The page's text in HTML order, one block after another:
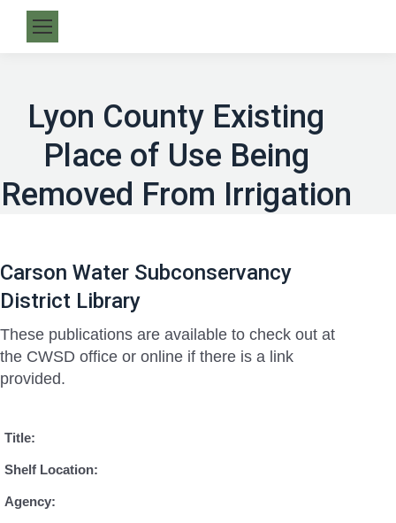
Lyon County Existing
Place of Use Being
Removed From Irrigation
Carson Water Subconservancy
District Library
These publications are available to check out at
the CWSD office or online if there is a link
provided.
Title:
Shelf Location:
Agency: